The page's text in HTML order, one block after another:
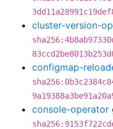
cluster-version-
configmap-
console-operator